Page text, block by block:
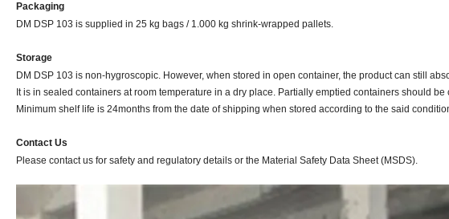
Packaging
DM DSP 103 is supplied in 25 kg bags / 1.000 kg shrink-wrapped pallets.
Storage
DM DSP 103 is non-hygroscopic. However, when stored in open container, the product can still
It is in sealed containers at room temperature in a dry place. Partially emptied containers should
Minimum shelf life is 24months from the date of shipping when stored according to the said
Contact Us
Please contact us for safety and regulatory details or the Material Safety Data Sheet (MSDS).